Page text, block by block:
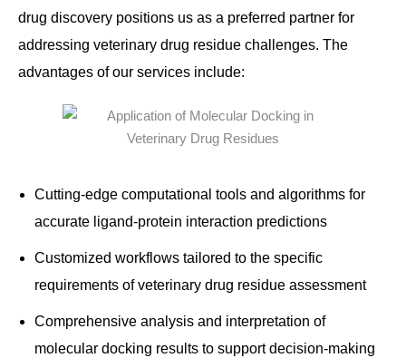
drug discovery positions us as a preferred partner for
addressing veterinary drug residue challenges. The
advantages of our services include:
Cutting-edge computational tools and algorithms for
accurate ligand-protein interaction predictions
Customized workflows tailored to the specific
requirements of veterinary drug residue assessment
Comprehensive analysis and interpretation of
molecular docking results to support decision-making